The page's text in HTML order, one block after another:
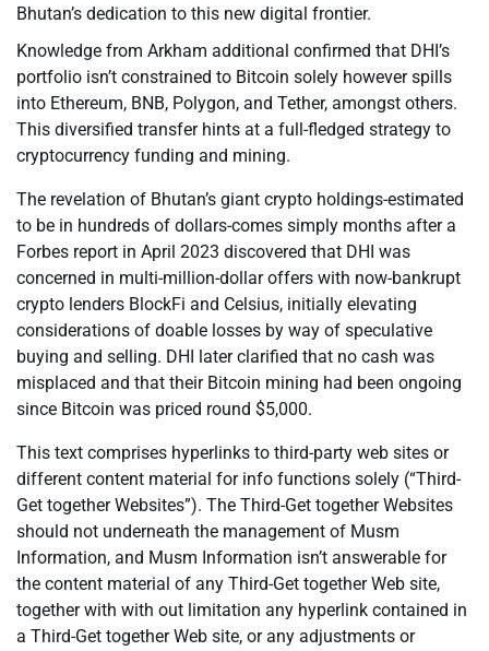
Bhutan’s dedication to this new digital frontier.
Knowledge from Arkham additional confirmed that DHI’s
portfolio isn’t constrained to Bitcoin solely however spills
into Ethereum, BNB, Polygon, and Tether, amongst others.
This diversified transfer hints at a full-fledged strategy to
cryptocurrency funding and mining.
The revelation of Bhutan’s giant crypto holdings-estimated
to be in hundreds of dollars-comes simply months after a
Forbes report in April 2023 discovered that DHI was
concerned in multi-million-dollar offers with now-bankrupt
crypto lenders BlockFi and Celsius, initially elevating
considerations of doable losses by way of speculative
buying and selling. DHI later clarified that no cash was
misplaced and that their Bitcoin mining had been ongoing
since Bitcoin was priced round $5,000.
This text comprises hyperlinks to third-party web sites or
different content material for info functions solely (“Third-
Get together Websites”). The Third-Get together Websites
should not underneath the management of Musm
Information, and Musm Information isn’t answerable for
the content material of any Third-Get together Web site,
together with with out limitation any hyperlink contained in
a Third-Get together Web site, or any adjustments or